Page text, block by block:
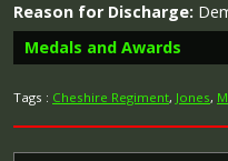
Reason for Discharge:
Medals and Awards
Tags : Cheshire Regiment, Jones,